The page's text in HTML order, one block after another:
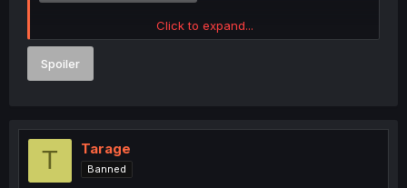
TLDR The explosion was an accident not an intentional
suicide attack. And the result was because of losing
control of the magic, not because of incompatibility.
Click to expand...
Spoiler
T Tarage
Banned